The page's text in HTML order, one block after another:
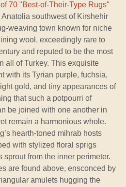
70 "Best-of-Their-Type Rugs"
Anatolia southwest of Kirshehir
weaving town known for niche
wool, exceedingly rare to
and reputed to be the most
all of Turkey. This exquisite
with its Tyrian purple, fuchsia,
gold, and tiny appearances of
that such a potpourri of
be joined with one another in
remain a harmonious whole.
hearth-toned mihrab hosts
with stylized floral sprigs
from the inner perimeter.
are found above, ensconced by
amulets hugging the